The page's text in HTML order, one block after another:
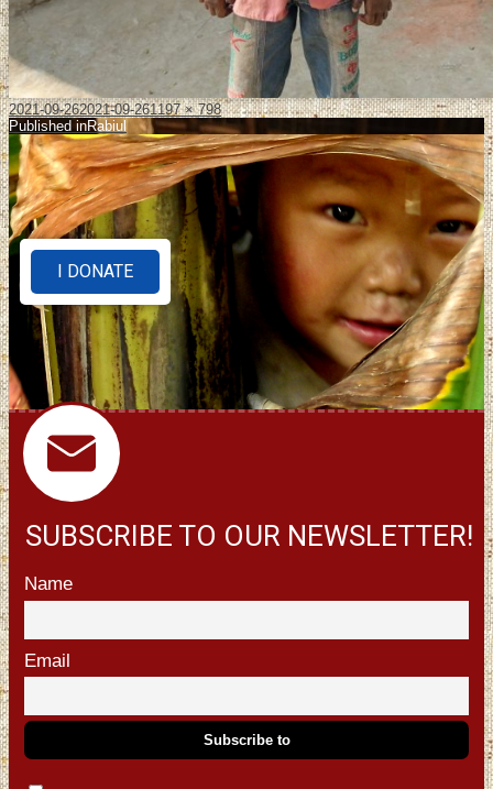
2021-09-262021-09-261197 × 798
Published inRabiul
I DONATE
SUBSCRIBE TO OUR NEWSLETTER!
Name
Email